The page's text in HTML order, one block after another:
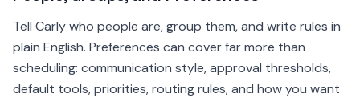
Tell Carly who people are, group them, and write rules in
plain English. Preferences can cover far more than
scheduling: communication style, approval thresholds,
default tools, priorities, routing rules, and how you want